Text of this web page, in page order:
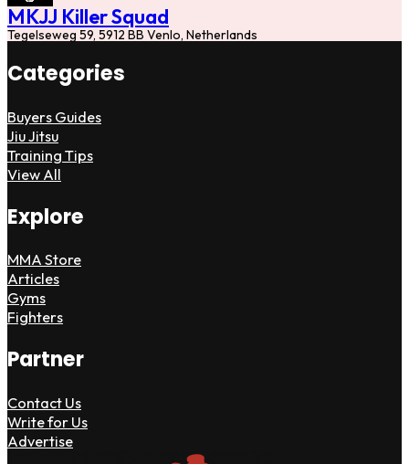
MKJJ Killer Squad
Tegelseweg 59, 5912 BB Venlo, Netherlands
Categories
Buyers Guides
Jiu Jitsu
Training Tips
View All
Explore
MMA Store
Articles
Gyms
Fighters
Partner
Contact Us
Write for Us
Advertise